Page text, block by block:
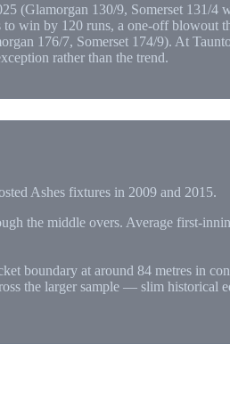
(Glamorgan 130/9, Somerset 131/4
win by 120 runs, a one-off blowout
176/7, Somerset 174/9). At
rather than the trend.
Ashes fixtures in 2009 and 2015.
the middle overs. Average first-
boundary at around 84 metres in
the larger sample — slim historical